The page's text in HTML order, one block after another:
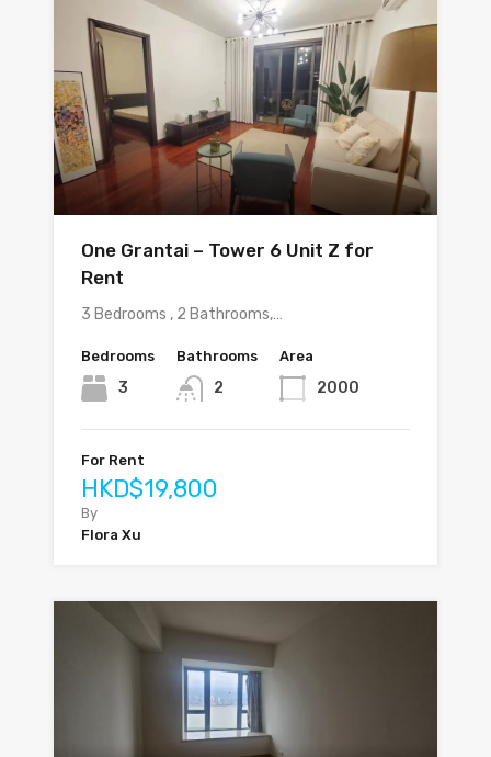
One Grantai – Tower 6 Unit Z for
Rent
3 Bedrooms , 2 Bathrooms,…
Bedrooms
3
Bathrooms
2
Area
2000
For Rent
HKD$19,800
By
Flora Xu